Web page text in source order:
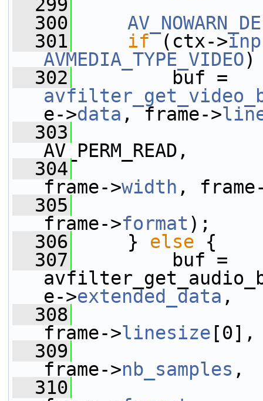
  299
  300
  301
if (ctx->
AVMEDIA_TYPE_VIDEO)
  302
e->data , frame->
  303
AV_PERM_READ,
  304
frame->width ,
  305
frame->format );
  306
} else {
  307
buf =
e->extended_data ,
  308
frame->linesize [0],
  309
frame->nb_samples ,
  310